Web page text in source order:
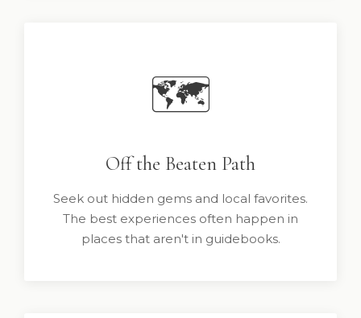
🗺️
Off the Beaten Path
Seek out hidden gems and local favorites.
The best experiences often happen in
places that aren't in guidebooks.